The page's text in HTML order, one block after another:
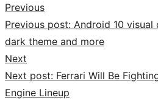
Previous
Previous post: Android 10 visual
dark theme and more
Next
Next post: Ferrari Will Be
Engine Lineup